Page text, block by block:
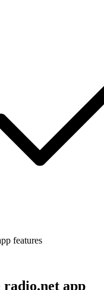
features
radio.net app